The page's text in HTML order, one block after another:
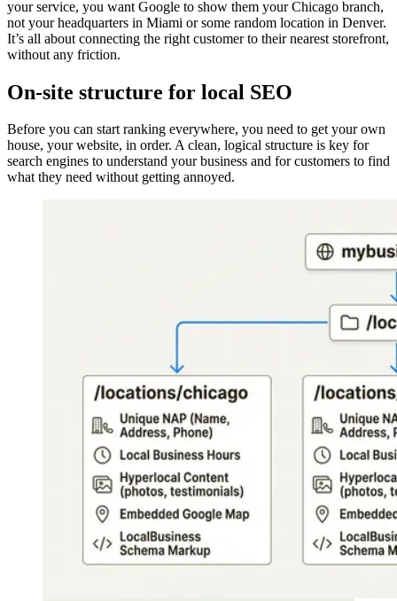
your service, you want Google to show them your Chicago branch,
not your headquarters in Miami or some random location in Denver.
It’s all about connecting the right customer to their nearest storefront,
without any friction.
On-site structure for local SEO
Before you can start ranking everywhere, you need to get your own
house, your website, in order. A clean, logical structure is key for
search engines to understand your business and for customers to find
what they need without getting annoyed.